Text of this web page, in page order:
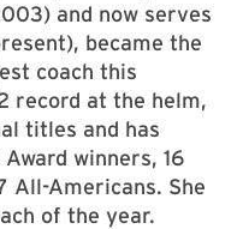
and now serves
became the
coach this
record at the helm,
titles and has
winners, 16
All-Americans. She
of the year.